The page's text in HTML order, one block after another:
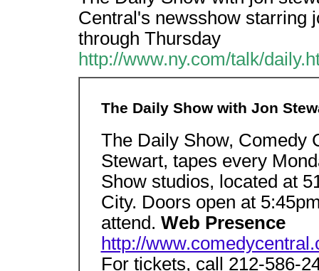
Central's newsshow starring
through Thursday
http://www.ny.com/talk/
The Daily Show with Jon
The Daily Show, Comedy
Stewart, tapes every
Show studios, located at
City. Doors open at
attend. Web Presence
http://
For tickets, call 212-586-